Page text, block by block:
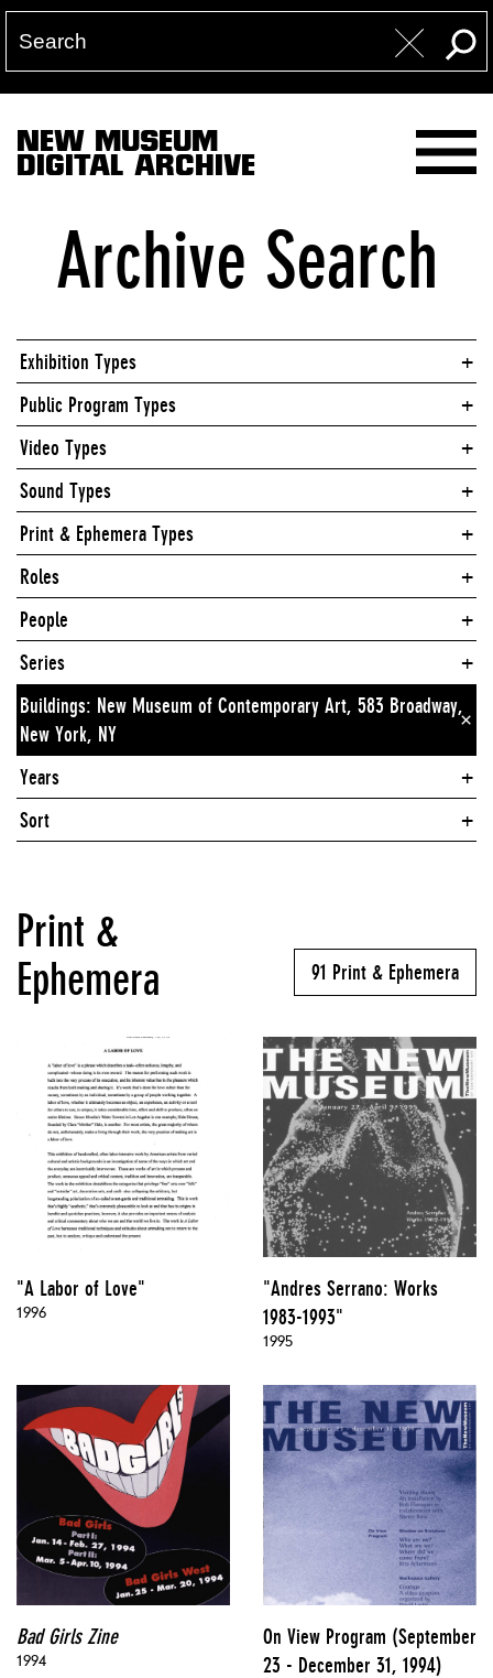
NEW MUSEUM
DIGITAL ARCHIVE
Archive Search
Exhibition Types
Public Program Types
Video Types
Sound Types
Print & Ephemera Types
Roles
People
Series
Buildings: New Museum of Contemporary Art, 583 Broadway,
New York, NY
×
Years
Sort
Print &
Ephemera
91 Print & Ephemera
"A Labor of Love"
1996
"Andres Serrano: Works
1983-1993"
1995
Bad Girls Zine
1994
On View Program (September
23 - December 31, 1994)